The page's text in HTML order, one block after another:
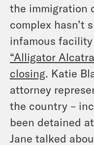
the immigration
complex hasn’t
infamous
“Alligator
closing. Katie
attorney
the country –
been detained
Jane talked